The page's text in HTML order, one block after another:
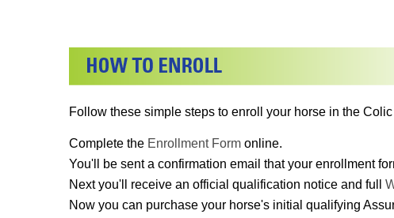
Follow these simple steps to enroll your horse in the
Complete the Enrollment Form online.
You'll be sent a confirmation email that your enrollment
Next you'll receive an official qualification notice and full
Now you can purchase your horse's initial qualifying